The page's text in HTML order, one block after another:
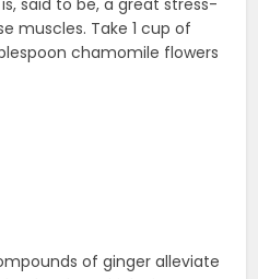
muscles. Take 1 cup of
chamomile flowers
of ginger alleviate